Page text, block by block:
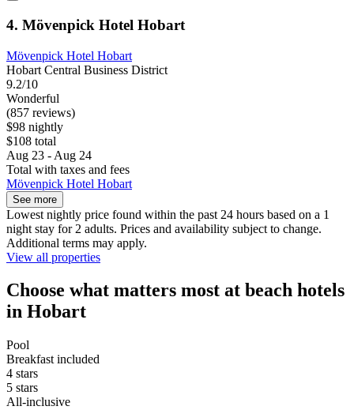
4. Mövenpick Hotel Hobart
Mövenpick Hotel Hobart
Hobart Central Business District
9.2/10
Wonderful
(857 reviews)
$98 nightly
$108 total
Aug 23 - Aug 24
Total with taxes and fees
Mövenpick Hotel Hobart
See more
Lowest nightly price found within the past 24 hours based on a 1
night stay for 2 adults. Prices and availability subject to change.
Additional terms may apply.
View all properties
Choose what matters most at beach hotels
in Hobart
Pool
Breakfast included
4 stars
5 stars
All-inclusive